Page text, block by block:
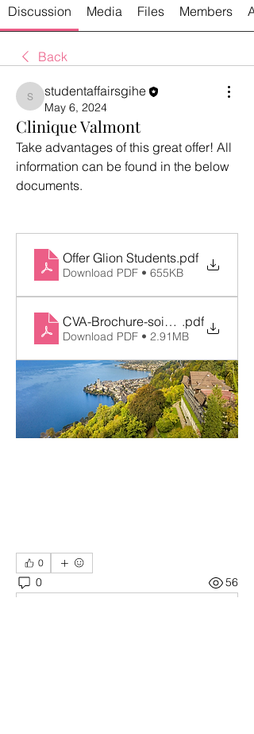
Discussion Media Files Members
Back
studentaffairsgihe
studentaffairsgihe
May 6, 2024
Clinique Valmont
Take advantages of this great offer! All
information can be found in the below
documents.
Offer Glion Students.pdf
Download PDF • 655KB
CVA-Brochure-soins-esthetiques
.pdf
Download PDF • 2.91MB
0
0 56